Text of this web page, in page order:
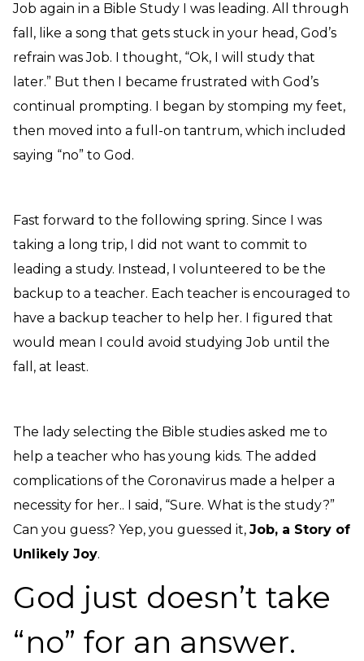
Job again in a Bible Study I was leading. All through
fall, like a song that gets stuck in your head, God’s
refrain was Job. I thought, “Ok, I will study that
later.” But then I became frustrated with God’s
continual prompting. I began by stomping my feet,
then moved into a full-on tantrum, which included
saying “no” to God.
Fast forward to the following spring. Since I was
taking a long trip, I did not want to commit to
leading a study. Instead, I volunteered to be the
backup to a teacher. Each teacher is encouraged to
have a backup teacher to help her. I figured that
would mean I could avoid studying Job until the
fall, at least.
The lady selecting the Bible studies asked me to
help a teacher who has young kids. The added
complications of the Coronavirus made a helper a
necessity for her.. I said, “Sure. What is the study?”
Can you guess? Yep, you guessed it, Job, a Story of
Unlikely Joy.
God just doesn’t take
“no” for an answer.